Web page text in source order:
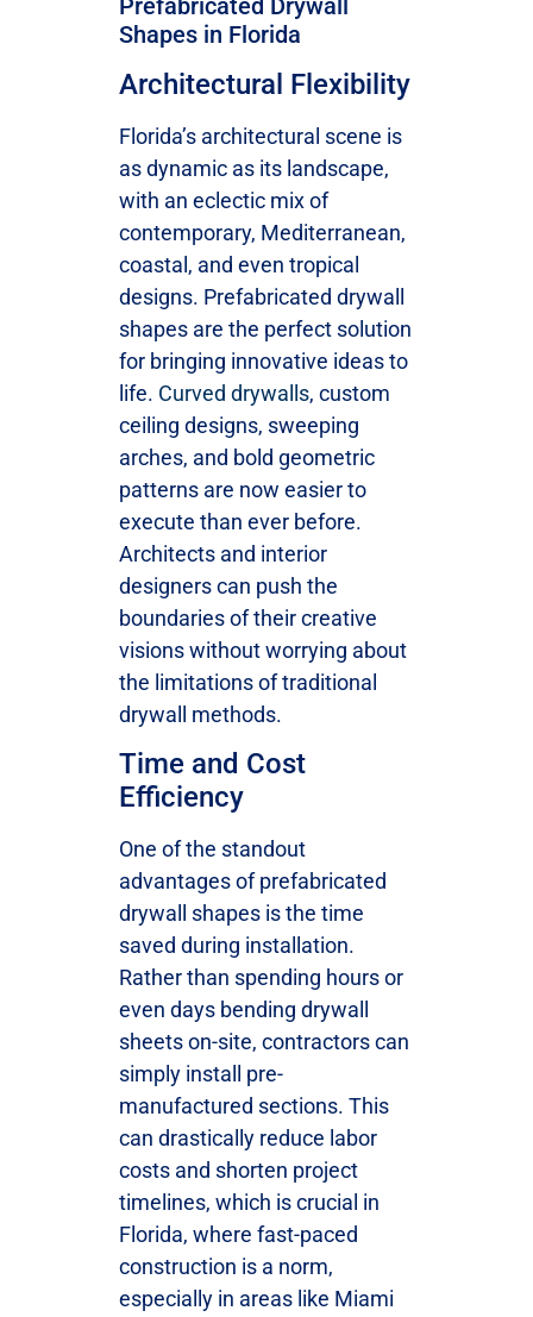
Prefabricated Drywall
Shapes in Florida
Architectural Flexibility
Florida’s architectural scene is
as dynamic as its landscape,
with an eclectic mix of
contemporary, Mediterranean,
coastal, and even tropical
designs. Prefabricated drywall
shapes are the perfect solution
for bringing innovative ideas to
life. Curved drywalls, custom
ceiling designs, sweeping
arches, and bold geometric
patterns are now easier to
execute than ever before.
Architects and interior
designers can push the
boundaries of their creative
visions without worrying about
the limitations of traditional
drywall methods.
Time and Cost
Efficiency
One of the standout
advantages of prefabricated
drywall shapes is the time
saved during installation.
Rather than spending hours or
even days bending drywall
sheets on-site, contractors can
simply install pre-
manufactured sections. This
can drastically reduce labor
costs and shorten project
timelines, which is crucial in
Florida, where fast-paced
construction is a norm,
especially in areas like Miami